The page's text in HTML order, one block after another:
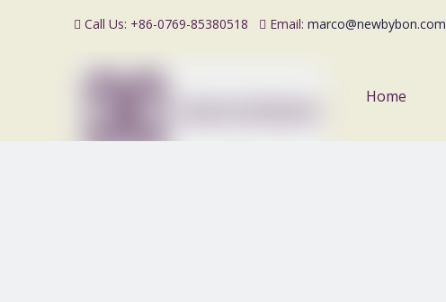
 Call Us: +86-0769-85380518  Email: marco@newbybon.com
Home